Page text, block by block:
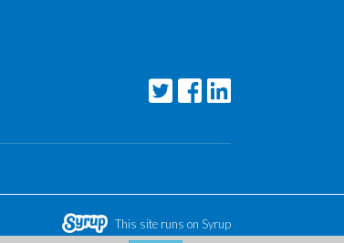
This site runs on Syrup